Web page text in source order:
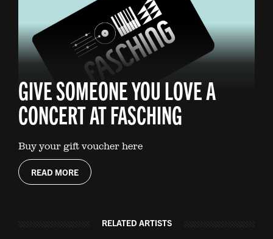
GIVE SOMEONE YOU LOVE A
CONCERT AT FASCHING
Buy your gift voucher here
READ MORE
RELATED ARTISTS